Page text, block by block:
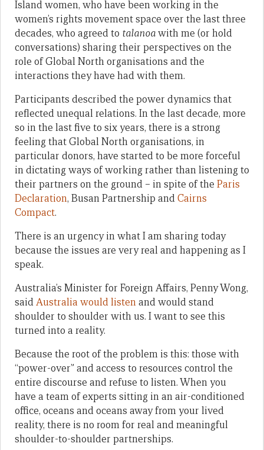
Island women, who have been working in the
women’s rights movement space over the last three
decades, who agreed to talanoawith me (or hold
conversations) sharing their perspectives on the
role of Global North organisations and the
interactions they have had with them.
Participants described the power dynamics that
reflected unequal relations. In the last decade, more
so in the last five to six years, there is a strong
feeling that Global North organisations, in
particular donors, have started to be more forceful
in dictating ways of working rather than listening to
their partners on the ground – in spite of the Paris
Declaration, Busan Partnership andCairns
Compact.
There is an urgency in what I am sharing today
because the issues are very real and happening as I
speak.
Australia’s Minister for Foreign Affairs, Penny Wong,
saidAustralia would listenand would stand
shoulder to shoulder with us. I want to see this
turned into a reality.
Because the root of the problem is this: those with
“power-over” and access to resources control the
entire discourse and refuse to listen. When you
have a team of experts sitting in an air-conditioned
office, oceans and oceans away from your lived
reality, there is no room for real and meaningful
shoulder-to-shoulder partnerships.